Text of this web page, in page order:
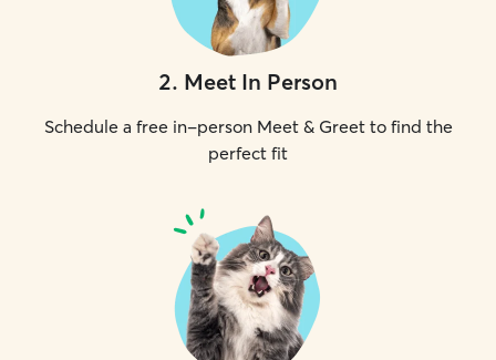
2. Meet In Person
Schedule a free in-person Meet & Greet to find the
perfect fit